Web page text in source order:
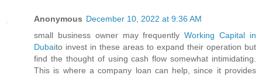
Anonymous December 10, 2022 at 9:36 AM
small business owner may frequentlyWorking Capital in
Dubaito invest in these areas to expand their operation but
find the thought of using cash flow somewhat intimidating.
This is where a company loan can help, since it provides